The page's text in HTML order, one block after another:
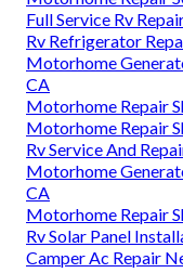
Full Service Rv
Rv Refrigerator
Motorhome
CA
Motorhome Repair
Motorhome Repair
Rv Service And
Motorhome
CA
Motorhome Repair
Rv Solar Panel
Camper Ac Repair